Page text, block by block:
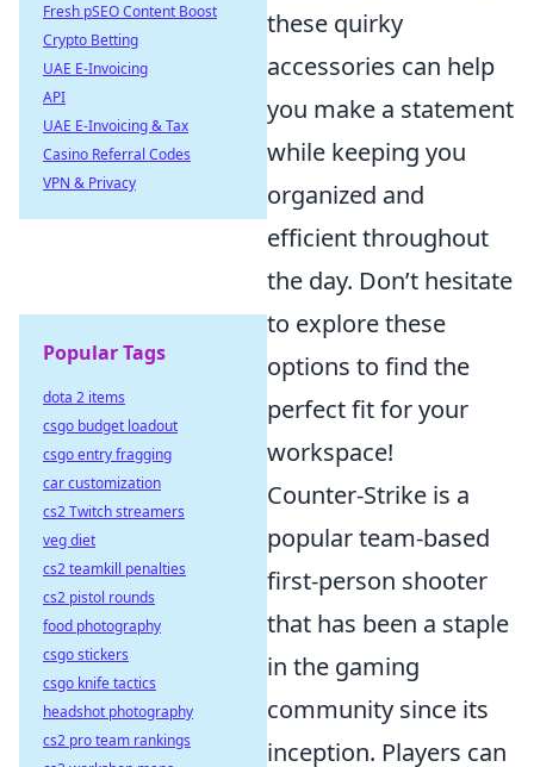
these quirky
accessories can help
you make a statement
while keeping you
organized and
efficient throughout
the day. Don’t hesitate
to explore these
options to find the
perfect fit for your
workspace!
Counter-Strike is a
popular team-based
first-person shooter
that has been a staple
in the gaming
community since its
inception. Players can
Fresh pSEO Content Boost
Crypto Betting
UAE E-Invoicing
API
UAE E-Invoicing & Tax
Casino Referral Codes
VPN & Privacy
Popular Tags
dota 2 items
csgo budget loadout
csgo entry fragging
car customization
cs2 Twitch streamers
veg diet
cs2 teamkill penalties
cs2 pistol rounds
food photography
csgo stickers
csgo knife tactics
headshot photography
cs2 pro team rankings